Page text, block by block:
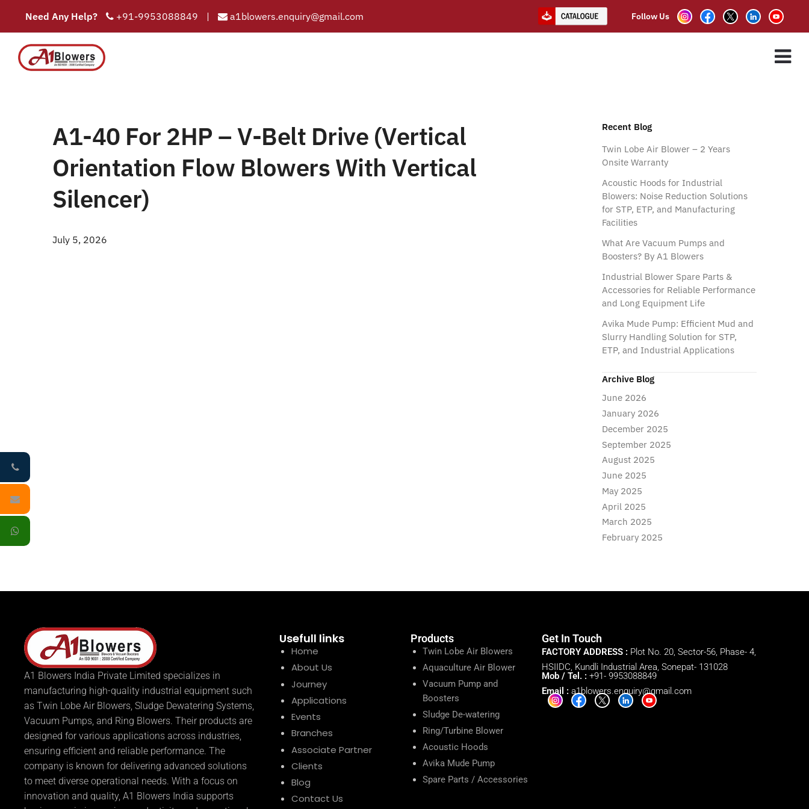
Need Any Help? +91-9953088849 | a1blowers.enquiry@gmail.com Follow Us
A1-40 For 2HP – V-Belt Drive (Vertical Orientation Flow Blowers
A1-40 For 2HP – V-Belt Drive (Vertical
Orientation Flow Blowers With Vertical
Silencer)
July 5, 2026
Recent Blog
Twin Lobe Air Blower – 2 Years
Onsite Warranty
Acoustic Hoods for Industrial
Blowers: Noise Reduction Solutions
for STP, ETP, and Manufacturing
Facilities
What Are Vacuum Pumps and
Boosters? By A1 Blowers
Industrial Blower Spare Parts &
Accessories for Reliable Performance
and Long Equipment Life
Avika Mude Pump: Efficient Mud and
Slurry Handling Solution for STP,
ETP, and Industrial Applications
Archive Blog
June 2026
January 2026
December 2025
September 2025
August 2025
June 2025
May 2025
April 2025
March 2025
February 2025
A1 Blowers India Private Limited specializes in
manufacturing high-quality industrial equipment such
as Twin Lobe Air Blowers, Sludge Dewatering Systems,
Vacuum Pumps, and Ring Blowers. Their products are
designed for various applications across industries,
ensuring efficient and reliable performance. The
company is known for delivering advanced solutions
to meet diverse operational needs. With a focus on
innovation and quality, A1 Blowers India supports
Usefull links
Home
About Us
Journey
Applications
Events
Branches
Associate Partner
Clients
Blog
Contact Us
Products
Twin Lobe Air Blowers
Aquaculture Air Blower
Vacuum Pump and
Boosters
Sludge De-watering
Ring/Turbine Blower
Acoustic Hoods
Avika Mude Pump
Spare Parts / Accessories
Get In Touch
FACTORY ADDRESS : Plot No. 20, Sector-56, Phase- 4,
HSIIDC, Kundli Industrial Area, Sonepat- 131028
Mob / Tel. : +91- 9953088849
Email : a1blowers.enquiry@gmail.com